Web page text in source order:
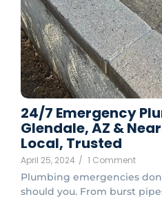
24/7 Emergency
Glendale, AZ &
Local, Trusted
April 25, 2024 / 1 Comment
Plumbing emergencies
should you. From burst